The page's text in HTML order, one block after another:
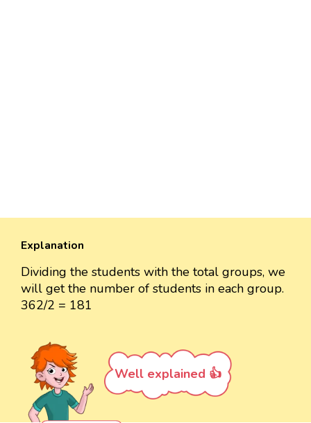
Explanation
Dividing the students with the total groups, we
will get the number of students in each group.
362/2 = 181
Well explained 👍